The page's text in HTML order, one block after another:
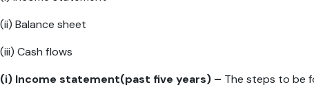
(ii) Balance sheet
(iii) Cash flows
(i) Income statement(past five years) – The steps to be